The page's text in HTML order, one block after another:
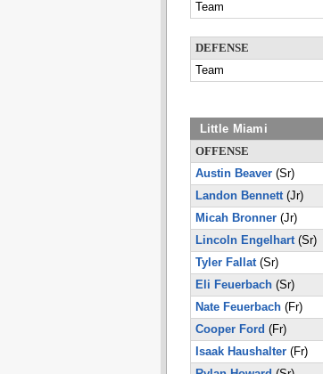
Team
DEFENSE
Team
Little Miami
OFFENSE
Austin Beaver(Sr)
Landon Bennett(Jr)
Micah Bronner(Jr)
Lincoln Engelhart(Sr)
Tyler Fallat(Sr)
Eli Feuerbach(Sr)
Nate Feuerbach(Fr)
Cooper Ford (Fr)
Isaak Haushalter(Fr)